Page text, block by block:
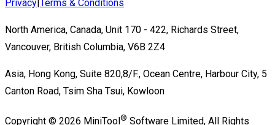
Privacy Terms & Conditions
North America, Canada, Unit 170 - 422, Richards Street,
Vancouver, British Columbia, V6B 2Z4
Asia, Hong Kong, Suite 820,8/F., Ocean Centre, Harbour City, 5
Canton Road, Tsim Sha Tsui, Kowloon
Copyright © 2026 MiniTool ® Software Limited, All Rights